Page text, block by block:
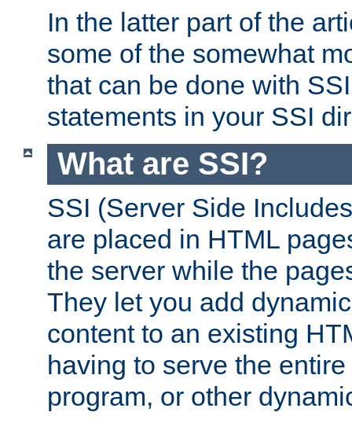
In the latter part of the
some of the somewhat
that can be done with
statements in your SSI
What are SSI?
SSI (Server Side
are placed in HTML
the server while the
They let you add
content to an existing
having to serve the
program, or other